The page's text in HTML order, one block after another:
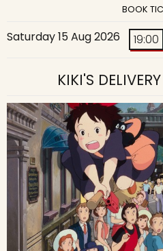
BOOK
Saturday 15 Aug 2026 19:00
KIKI'S